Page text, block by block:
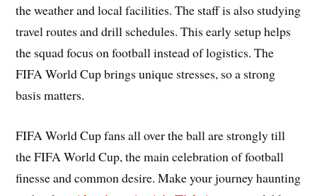
the weather and local facilities. The staff is also studying
travel routes and drill schedules. This early setup helps
the squad focus on football instead of logistics. The
FIFA World Cup brings unique stresses, so a strong
basis matters.
FIFA World Cup fans all over the ball are strongly till
the FIFA World Cup, the main celebration of football
finesse and common desire. Make your journey haunting